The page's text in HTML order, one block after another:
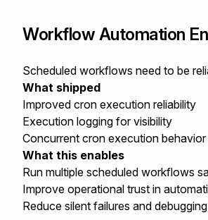
Workflow Automation
Scheduled workflows need to be
What shipped
Improved cron execution reliability
Execution logging for visibility
Concurrent cron execution
What this enables
Run multiple scheduled workflows
Improve operational trust in
Reduce silent failures and